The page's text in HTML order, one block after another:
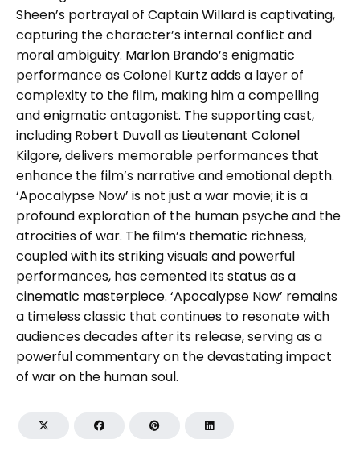
Sheen’s portrayal of Captain Willard is captivating,
capturing the character’s internal conflict and
moral ambiguity. Marlon Brando’s enigmatic
performance as Colonel Kurtz adds a layer of
complexity to the film, making him a compelling
and enigmatic antagonist. The supporting cast,
including Robert Duvall as Lieutenant Colonel
Kilgore, delivers memorable performances that
enhance the film’s narrative and emotional depth.
‘Apocalypse Now’ is not just a war movie; it is a
profound exploration of the human psyche and the
atrocities of war. The film’s thematic richness,
coupled with its striking visuals and powerful
performances, has cemented its status as a
cinematic masterpiece. ‘Apocalypse Now’ remains
a timeless classic that continues to resonate with
audiences decades after its release, serving as a
powerful commentary on the devastating impact
of war on the human soul.